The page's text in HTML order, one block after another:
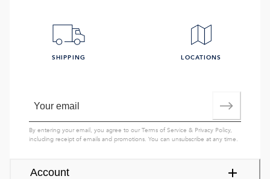
Account
SHIPPING LOCATIONS
By entering your email, you agree to ourTerms of Service & Privacy Policy,
including receipt of emails and promotions. You can unsubscribe at any time.